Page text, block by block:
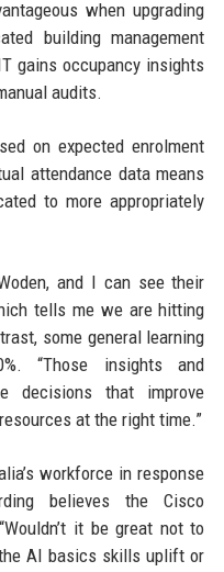
when upgrading
building management
gains occupancy insights
audits.
on expected enrolment
attendance data means
to more appropriately
and I can see their
tells me we are hitting
some general learning
“Those insights and
decisions that improve
at the right time.”
workforce in response
believes the Cisco
it be great not to
AI basics skills uplift or